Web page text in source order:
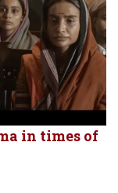
in times of